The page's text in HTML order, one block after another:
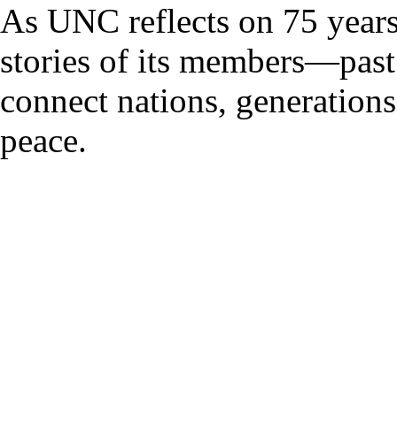
As UNC reflects on 75
stories of its
connect nations,
peace.